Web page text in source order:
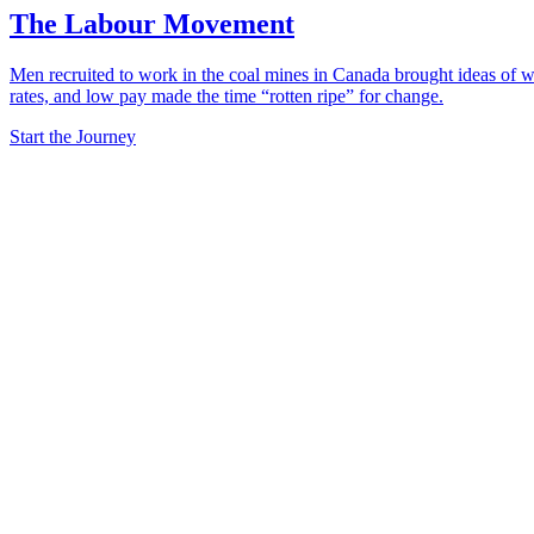
The Labour Movement
Men recruited to work in the coal mines in Canada brought ideas of
rates, and low pay made the time “rotten ripe” for change.
Start the Journey